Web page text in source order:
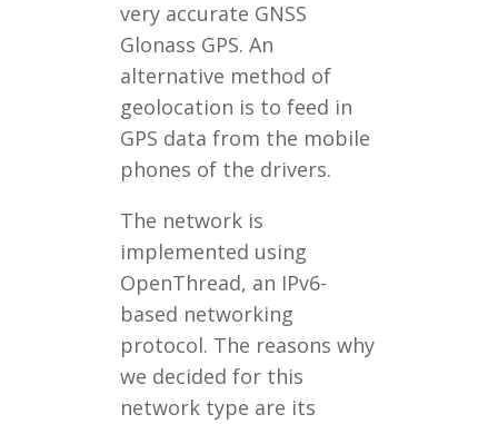
very accurate GNSS
Glonass GPS. An
alternative method of
geolocation is to feed in
GPS data from the mobile
phones of the drivers.
The network is
implemented using
OpenThread, an IPv6-
based networking
protocol. The reasons why
we decided for this
network type are its